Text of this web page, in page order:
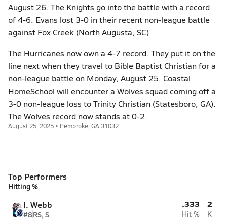
August 26. The Knights go into the battle with a record
of 4-6. Evans lost 3-0 in their recent non-league battle
against Fox Creek (North Augusta, SC)
The Hurricanes now own a 4-7 record. They put it on the
line next when they travel to Bible Baptist Christian for a
non-league battle on Monday, August 25. Coastal
HomeSchool will encounter a Wolves squad coming off a
3-0 non-league loss to Trinity Christian (Statesboro, GA).
The Wolves record now stands at 0-2.
August 25, 2025 • Pembroke, GA 31032
Top Performers
Hitting %
I. Webb
#8RS, S
.333
Hit %
2
K